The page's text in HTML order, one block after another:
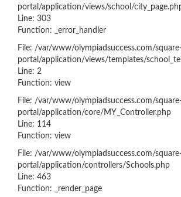
portal/application/views/school/
Line: 303
Function: _error_handler
File: /var/www/olympiadsuccess.com/
portal/application/views/templates/
Line: 2
Function: view
File: /var/www/olympiadsuccess.com/
portal/application/core/MY_Controller.php
Line: 114
Function: view
File: /var/www/olympiadsuccess.com/
portal/application/controllers/Schools.php
Line: 463
Function: _render_page